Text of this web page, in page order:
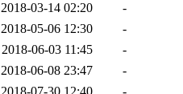
2018-03-14 02:20
-
2018-05-06 12:30
-
2018-06-03 11:45
-
2018-06-08 23:47
-